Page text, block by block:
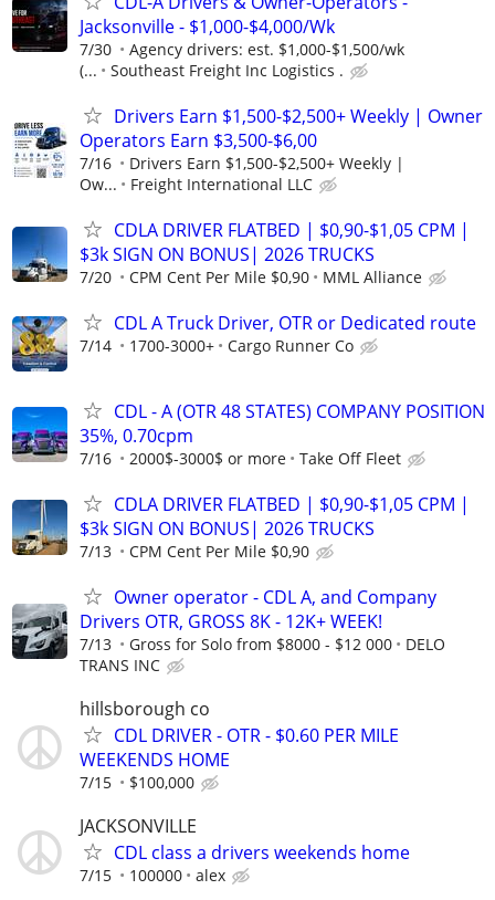
Jacksonville - $1,000-$4,000/Wk
7/30
Agency drivers: est. $1,000-$1,500/wk
(...
Southeast Freight Inc Logistics .
Drivers Earn $1,500-$2,500+ Weekly | Owner
Operators Earn $3,500-$6,00
7/16
Drivers Earn $1,500-$2,500+ Weekly |
Ow...
Freight International LLC
CDLA DRIVER FLATBED | $0,90-$1,05 CPM |
$3k SIGN ON BONUS| 2026 TRUCKS
7/20 CPM Cent Per Mile $0,90 MML Alliance
CDL A Truck Driver, OTR or Dedicated route
7/14 1700-3000+ Cargo Runner Co
CDL - A (OTR 48 STATES) COMPANY POSITION
35%, 0.70cpm
7/16 2000$-3000$ or more Take Off Fleet
CDLA DRIVER FLATBED | $0,90-$1,05 CPM |
$3k SIGN ON BONUS| 2026 TRUCKS
7/13 CPM Cent Per Mile $0,90
Owner operator - CDL A, and Company
Drivers OTR, GROSS 8K - 12K+ WEEK!
7/13 Gross for Solo from $8000 - $12 000
DELO
TRANS INC
hillsborough co
CDL DRIVER - OTR - $0.60 PER MILE
WEEKENDS HOME
7/15 $100,000
JACKSONVILLE
CDL class a drivers weekends home
7/15 100000 alex